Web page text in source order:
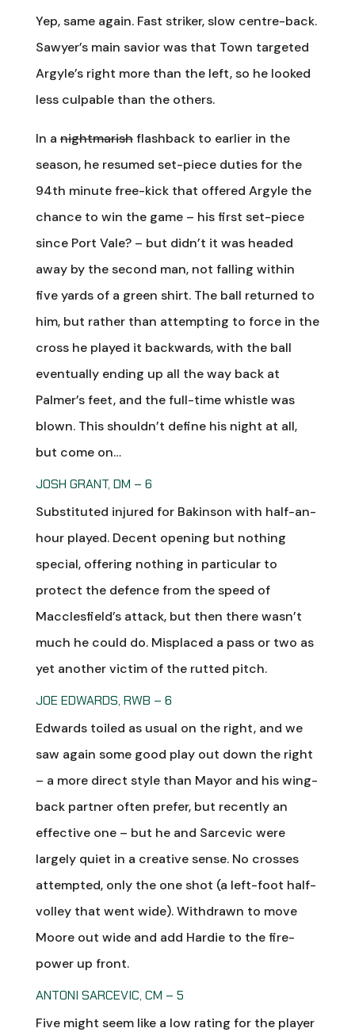
Yep, same again. Fast striker, slow centre-back.
Sawyer’s main savior was that Town targeted
Argyle’s right more than the left, so he looked
less culpable than the others.
In anightmarishflashback to earlier in the
season, he resumed set-piece duties for the
94th minute free-kick that offered Argyle the
chance to win the game – his first set-piece
since Port Vale? – but didn’t it was headed
away by the second man, not falling within
five yards of a green shirt. The ball returned to
him, but rather than attempting to force in the
cross he played it backwards, with the ball
eventually ending up all the way back at
Palmer’s feet, and the full-time whistle was
blown. This shouldn’t define his night at all,
but come on…
JOSH GRANT, DM – 6
Substituted injured for Bakinson with half-an-
hour played. Decent opening but nothing
special, offering nothing in particular to
protect the defence from the speed of
Macclesfield’s attack, but then there wasn’t
much he could do. Misplaced a pass or two as
yet another victim of the rutted pitch.
JOE EDWARDS, RWB – 6
Edwards toiled as usual on the right, and we
saw again some good play out down the right
– a more direct style than Mayor and his wing-
back partner often prefer, but recently an
effective one – but he and Sarcevic were
largely quiet in a creative sense. No crosses
attempted, only the one shot (a left-foot half-
volley that went wide). Withdrawn to move
Moore out wide and add Hardie to the fire-
power up front.
ANTONI SARCEVIC, CM – 5
Five might seem like a low rating for the player